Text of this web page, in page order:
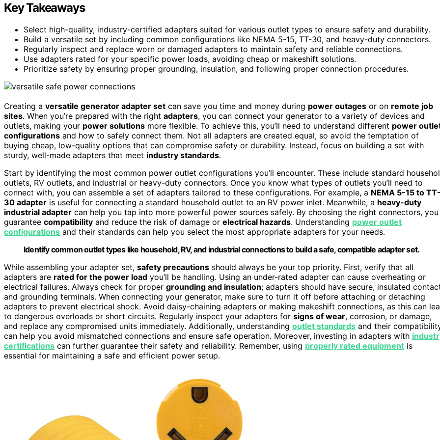
Key Takeaways
Select high-quality, industry-certified adapters suited for various outlet types to ensure safety and durability.
Build a versatile set by including common configurations like NEMA 5-15, TT-30, and heavy-duty connectors.
Regularly inspect and replace worn or damaged adapters to maintain safety and reliable connections.
Use adapters rated for your specific power loads, avoiding cheap or makeshift solutions.
Prioritize safety by ensuring proper grounding, insulation, and following proper connection procedures.
Creating a versatile generator adapter set can save you time and money during power outages or on remote job
sites. When you’re prepared with the right adapters, you can connect your generator to a variety of devices and
outlets, making your power solutions more flexible. To achieve this, you’ll need to understand different power
configurations and how to safely connect them. Not all adapters are created equal, so avoid the temptation of
buying cheap, low-quality options that can compromise safety or durability. Instead, focus on building a set with
sturdy, well-made adapters that meet industry standards.
Start by identifying the most common power outlet configurations you’ll encounter. These include standard
outlets, RV outlets, and industrial or heavy-duty connectors. Once you know what types of outlets you’ll need to
connect with, you can assemble a set of adapters tailored to these configurations. For example, a NEMA 5-15 to TT-
30 adapter is useful for connecting a standard household outlet to an RV power inlet. Meanwhile, a heavy-duty
industrial adapter can help you tap into more powerful power sources safely. By choosing the right connectors, you
guarantee compatibility and reduce the risk of damage or electrical hazards. Understanding power outlet
configurations and their standards can help you select the most appropriate adapters for your needs.
Identify common outlet types like household, RV, and industrial connections to build a safe, compatible adapter set.
While assembling your adapter set, safety precautions should always be your top priority. First, verify that all
adapters are rated for the power load you’ll be handling. Using an under-rated adapter can cause overheating or
electrical failures. Always check for proper grounding and insulation; adapters should have secure, insulated
and grounding terminals. When connecting your generator, make sure to turn it off before attaching or detaching
adapters to prevent electrical shock. Avoid daisy-chaining adapters or making makeshift connections, as this can
to dangerous overloads or short circuits. Regularly inspect your adapters for signs of wear, corrosion, or damage,
and replace any compromised units immediately. Additionally, understanding outlet standards and their
can help you avoid mismatched connections and ensure safe operation. Moreover, investing in adapters with
certifications can further guarantee their safety and reliability. Remember, using properly rated equipment is
essential for maintaining a safe and efficient power setup.